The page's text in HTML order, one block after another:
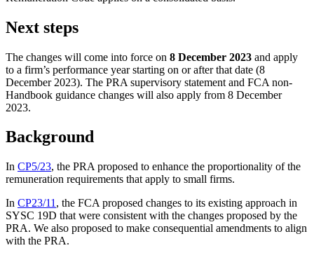
Next steps
The changes will come into force on 8 December 2023 and apply
to a firm’s performance year starting on or after that date (8
December 2023). The PRA supervisory statement and FCA non-
Handbook guidance changes will also apply from 8 December
2023.
Background
In CP5/23, the PRA proposed to enhance the proportionality of the
remuneration requirements that apply to small firms.
In CP23/11 , the FCA proposed changes to its existing approach in
SYSC 19D that were consistent with the changes proposed by the
PRA. We also proposed to make consequential amendments to align
with the PRA.